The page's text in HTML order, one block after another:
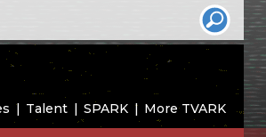
Talent SPARK More TVARK